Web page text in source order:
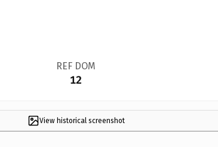
REF DOM
12
View historical screenshot